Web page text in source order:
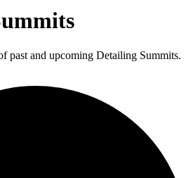
past and upcoming Detailing Summits.